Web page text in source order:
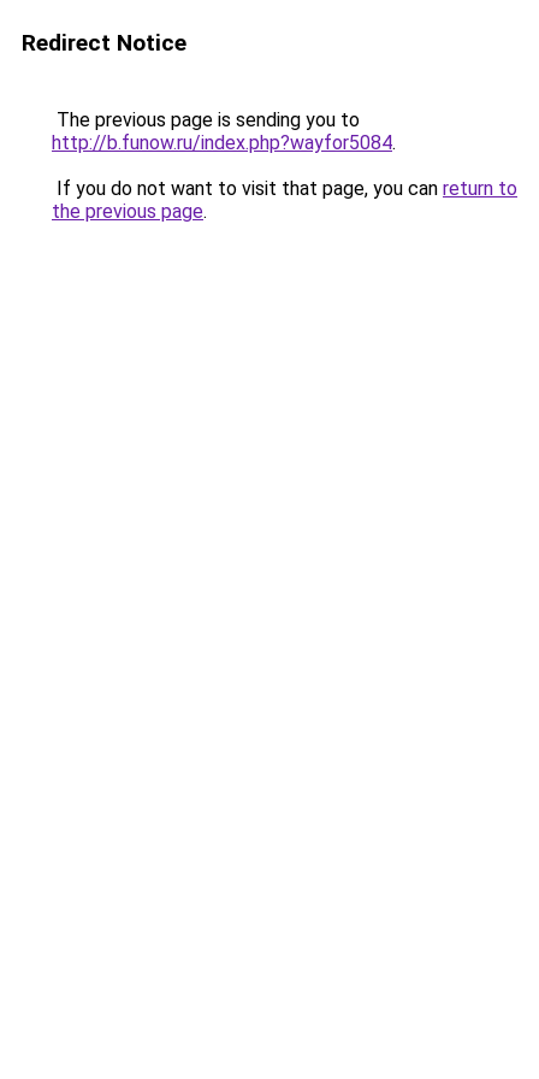
Redirect Notice
The previous page is sending you to
http://b.funow.ru/index.php?wayfor5084.
If you do not want to visit that page, you can return to
the previous page.